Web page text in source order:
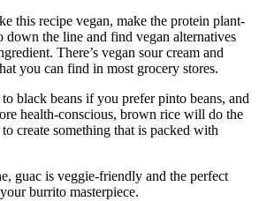
this recipe vegan, make the protein plant-
down the line and find vegan alternatives
There’s vegan sour cream and
you can find in most grocery stores.
black beans if you prefer pinto beans, and
health-conscious, brown rice will do the
create something that is packed with
guac is veggie-friendly and the perfect
burrito masterpiece.